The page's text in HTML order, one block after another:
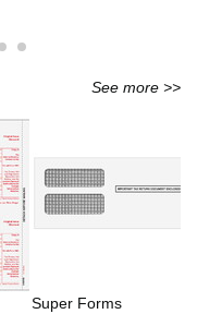
See more >>
Super Forms